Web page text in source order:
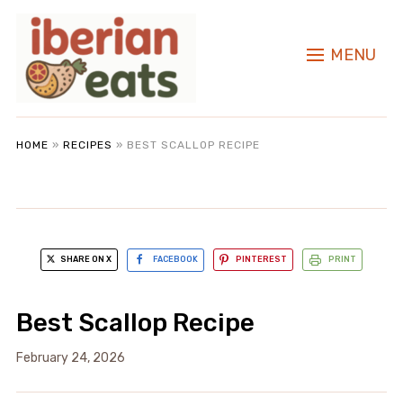
MENU
HOME » RECIPES » BEST SCALLOP RECIPE
SHARE ON X FACEBOOK PINTEREST PRINT
Best Scallop Recipe
February 24, 2026